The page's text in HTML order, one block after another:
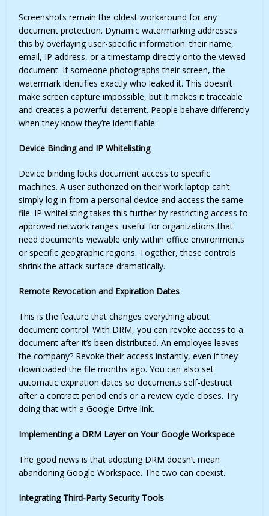
Screenshots remain the oldest workaround for any
document protection. Dynamic watermarking addresses
this by overlaying user-specific information: their name,
email, IP address, or a timestamp directly onto the viewed
document. If someone photographs their screen, the
watermark identifies exactly who leaked it. This doesn’t
make screen capture impossible, but it makes it traceable
and creates a powerful deterrent. People behave differently
when they know they’re identifiable.
Device Binding and IP Whitelisting
Device binding locks document access to specific
machines. A user authorized on their work laptop can’t
simply log in from a personal device and access the same
file. IP whitelisting takes this further by restricting access to
approved network ranges: useful for organizations that
need documents viewable only within office environments
or specific geographic regions. Together, these controls
shrink the attack surface dramatically.
Remote Revocation and Expiration Dates
This is the feature that changes everything about
document control. With DRM, you can revoke access to a
document after it’s been distributed. An employee leaves
the company? Revoke their access instantly, even if they
downloaded the file months ago. You can also set
automatic expiration dates so documents self-destruct
after a contract period ends or a review cycle closes. Try
doing that with a Google Drive link.
Implementing a DRM Layer on Your Google Workspace
The good news is that adopting DRM doesn’t mean
abandoning Google Workspace. The two can coexist.
Integrating Third-Party Security Tools